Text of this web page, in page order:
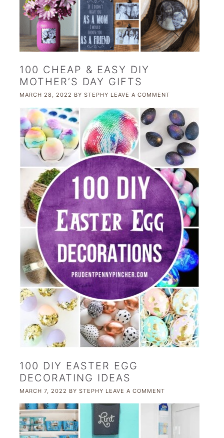
100 CHEAP & EASY DIY
MOTHER’S DAY GIFTS
MARCH 28, 2022 BY STEPHY LEAVE A COMMENT
100 DIY EASTER EGG
DECORATING IDEAS
MARCH 7, 2022 BY STEPHY LEAVE A COMMENT